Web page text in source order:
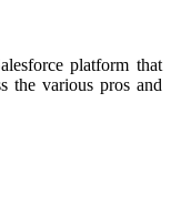
platform that
the various pros and